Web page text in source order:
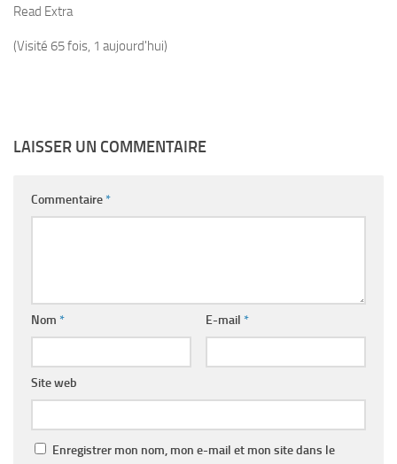
Read Extra
(Visité 65 fois, 1 aujourd'hui)
LAISSER UN COMMENTAIRE
Commentaire*
Nom * E-mail *
Site web
Enregistrer mon nom, mon e-mail et mon site dans le